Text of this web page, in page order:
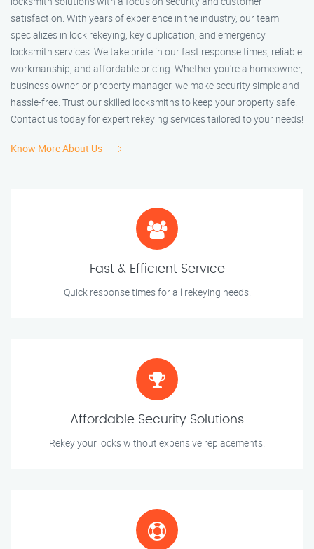
satisfaction. With years of experience in the industry, our team
specializes in lock rekeying, key duplication, and emergency
locksmith services. We take pride in our fast response times, reliable
workmanship, and affordable pricing. Whether you're a homeowner,
business owner, or property manager, we make security simple and
hassle-free. Trust our skilled locksmiths to keep your property safe.
Contact us today for expert rekeying services tailored to your needs!
Know More About Us
Fast & Efficient Service
Quick response times for all rekeying needs.
Affordable Security Solutions
Rekey your locks without expensive replacements.